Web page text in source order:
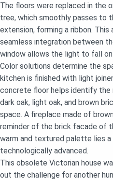
The floors were replaced in the
tree, which smoothly passes to
extension, forming a ribbon.
seamless integration between
window allows the light to fall
Color solutions determine the
kitchen is finished with light
concrete floor helps identify the
dark oak, light oak, and brown
space. A fireplace made of
reminder of the brick facade of
warm and textured palette lies
technologically advanced.
This obsolete Victorian house
out the challenge for another